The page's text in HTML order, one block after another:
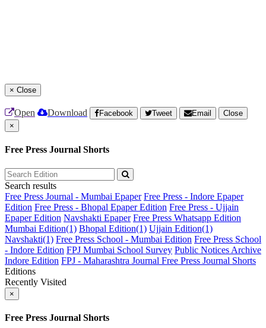
× Close
Open Download Facebook Tweet Email
Close
×
Free Press Journal Shorts
Search results
Free Press Journal - Mumbai Epaper Free Press - Indore Epaper
Edition Free Press - Bhopal Epaper Edition Free Press - Ujjain
Epaper Edition Navshakti Epaper Free Press Whatsapp Edition
Mumbai Edition(1) Bhopal Edition(1) Ujjain Edition(1)
Navshakti(1) Free Press School - Mumbai Edition Free Press School
- Indore Edition FPJ Mumbai School Survey Public Notices Archive
Indore Edition FPJ - Maharashtra Journal Free Press Journal Shorts
Editions
Recently Visited
×
Free Press Journal Shorts